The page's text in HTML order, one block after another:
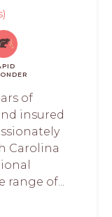
of
insured
Carolina
of...